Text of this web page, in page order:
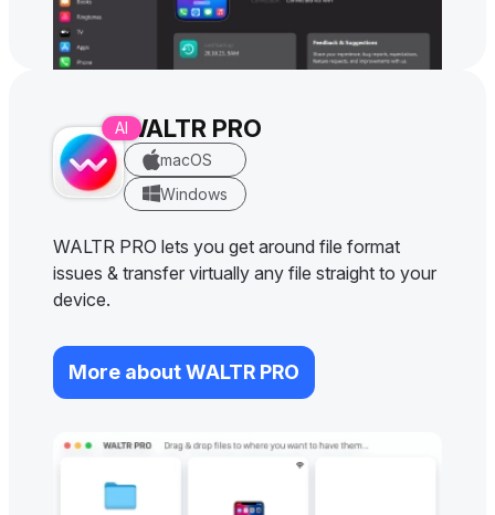
WALTR PRO
macOS
Windows
WALTR PRO lets you get around file format
issues & transfer virtually any file straight to your
device.
More about WALTR PRO